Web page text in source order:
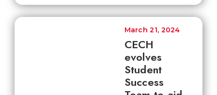
CECH
evolves
Student
Success
March 21, 2024